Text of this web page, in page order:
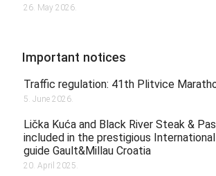
26. May 2026.
Important notices
Traffic regulation: 41th Plitvice
5. June 2026.
Lička Kuća and Black River Steak &
included in the prestigious
guide Gault&Millau Croatia
20. April 2025.